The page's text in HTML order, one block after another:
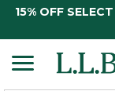
15% OFF